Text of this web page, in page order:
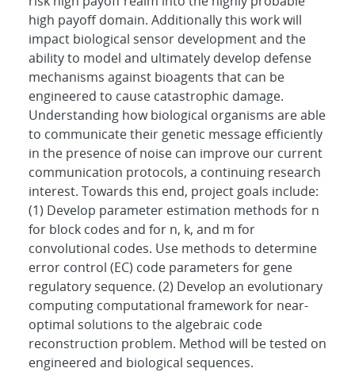
high payoff domain. Additionally this work will
impact biological sensor development and the
ability to model and ultimately develop defense
mechanisms against bioagents that can be
engineered to cause catastrophic damage.
Understanding how biological organisms are able
to communicate their genetic message efficiently
in the presence of noise can improve our current
communication protocols, a continuing research
interest. Towards this end, project goals include:
(1) Develop parameter estimation methods for n
for block codes and for n, k, and m for
convolutional codes. Use methods to determine
error control (EC) code parameters for gene
regulatory sequence. (2) Develop an evolutionary
computing computational framework for near-
optimal solutions to the algebraic code
reconstruction problem. Method will be tested on
engineered and biological sequences.